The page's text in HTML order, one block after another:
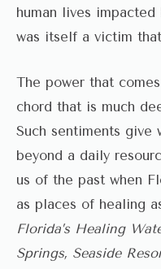
human lives
was itself a victim
The power that
chord that is much
Such sentiments give
beyond a daily
us of the past when
as places of healing
Florida’s Healing
Springs, Seaside